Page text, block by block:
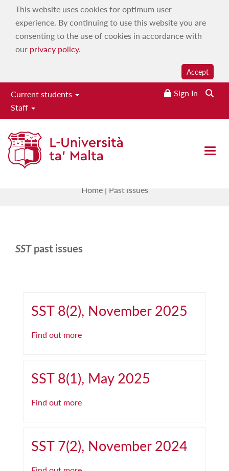
This website uses cookies for optimum user
experience. By continuing to use this website you are
consenting to the use of cookies in accordance with
our privacy policy.
Accept
Current students
Staff
Sign In
Open
Small States & Territories
Journal
Home| Past issues
SSTpast issues
SST 8(2), November 2025
Find out more
SST 8(1), May 2025
Find out more
SST 7(2), November 2024